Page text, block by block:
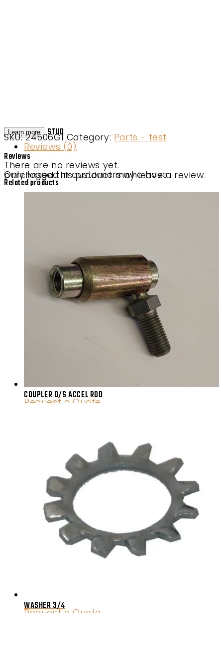
Learn more STUD
SKU:24506G1 Category: Parts - test
Reviews (0)
Reviews
There are no reviews yet.
Only logged in customers who have purchased this product may leave a review.
Related products
COUPLER 0/S ACCEL ROD
Request a Quote
WASHER 3/4
Request a Quote